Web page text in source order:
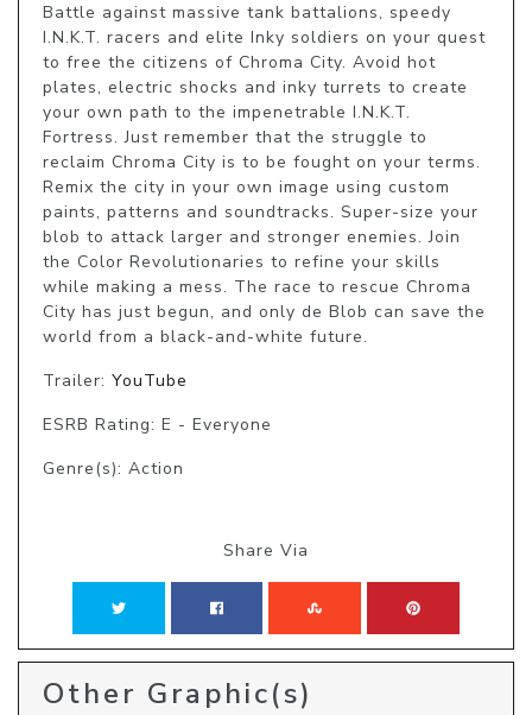
Battle against massive tank battalions, speedy
I.N.K.T. racers and elite Inky soldiers on your quest
to free the citizens of Chroma City. Avoid hot
plates, electric shocks and inky turrets to create
your own path to the impenetrable I.N.K.T.
Fortress. Just remember that the struggle to
reclaim Chroma City is to be fought on your terms.
Remix the city in your own image using custom
paints, patterns and soundtracks. Super-size your
blob to attack larger and stronger enemies. Join
the Color Revolutionaries to refine your skills
while making a mess. The race to rescue Chroma
City has just begun, and only de Blob can save the
world from a black-and-white future.
Trailer: YouTube
ESRB Rating: E - Everyone
Genre(s): Action
Share Via
Other Graphic(s)